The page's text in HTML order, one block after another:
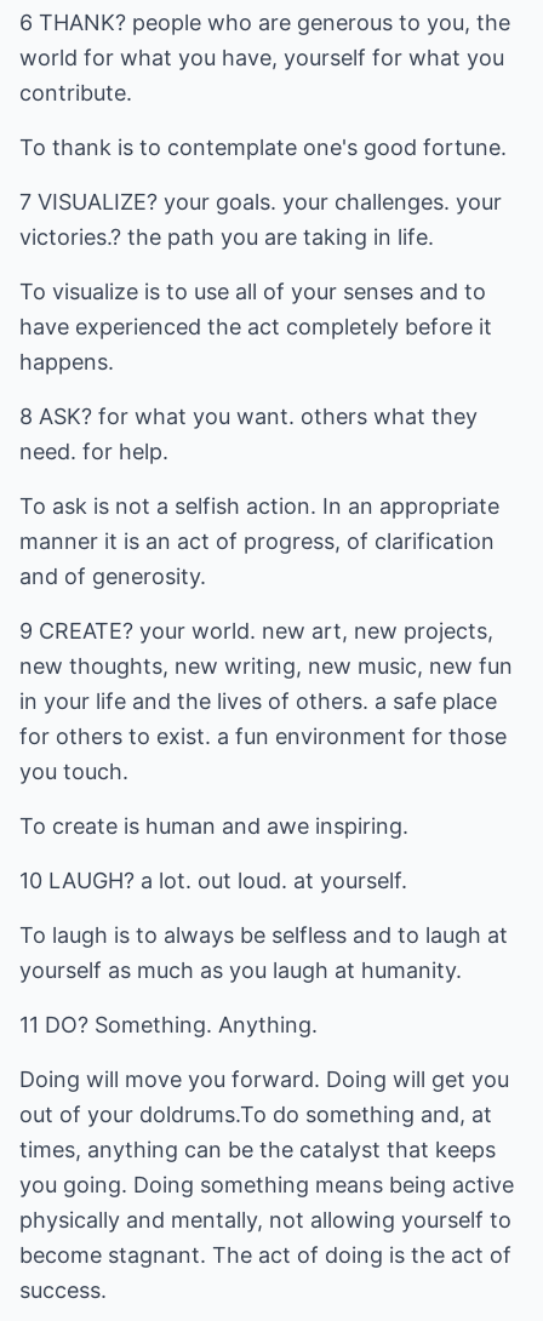
6 THANK? people who are generous to you, the
world for what you have, yourself for what you
contribute.
To thank is to contemplate one's good fortune.
7 VISUALIZE? your goals. your challenges. your
victories.? the path you are taking in life.
To visualize is to use all of your senses and to
have experienced the act completely before it
happens.
8 ASK? for what you want. others what they
need. for help.
To ask is not a selfish action. In an appropriate
manner it is an act of progress, of clarification
and of generosity.
9 CREATE? your world. new art, new projects,
new thoughts, new writing, new music, new fun
in your life and the lives of others. a safe place
for others to exist. a fun environment for those
you touch.
To create is human and awe inspiring.
10 LAUGH? a lot. out loud. at yourself.
To laugh is to always be selfless and to laugh at
yourself as much as you laugh at humanity.
11 DO? Something. Anything.
Doing will move you forward. Doing will get you
out of your doldrums.To do something and, at
times, anything can be the catalyst that keeps
you going. Doing something means being active
physically and mentally, not allowing yourself to
become stagnant. The act of doing is the act of
success.